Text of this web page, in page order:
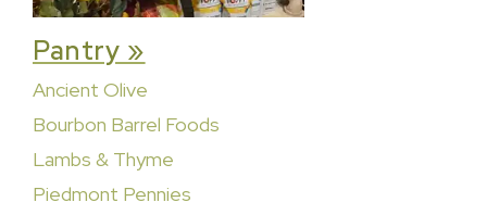
Pantry »
Ancient Olive
Bourbon Barrel Foods
Lambs & Thyme
Piedmont Pennies